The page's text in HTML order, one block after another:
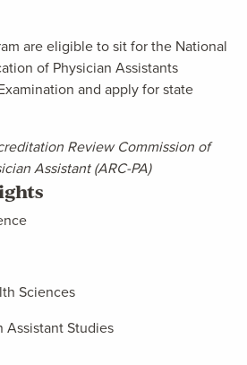
are eligible to sit for the National
of Physician Assistants
and apply for state
Review Commission of
Assistant (ARC-PA)
Sciences
Assistant Studies